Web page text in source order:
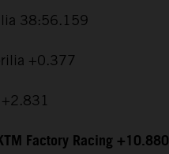
38:56.159
+0.377
Factory Racing +10.880